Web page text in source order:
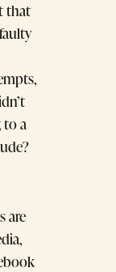
that
to a
are